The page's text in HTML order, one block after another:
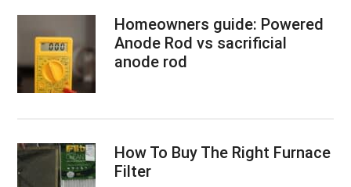
Homeowners guide: Powered
Anode Rod vs sacrificial
anode rod
How To Buy The Right Furnace
Filter